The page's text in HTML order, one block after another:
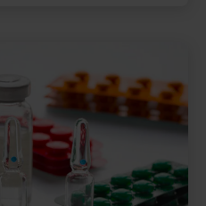
support from
and ensures long-term